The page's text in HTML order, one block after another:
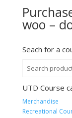
woo –
Seach for a
for:
UTD Course
Merchandise
Recreational